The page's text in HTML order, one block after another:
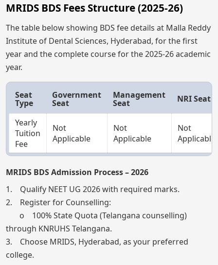
MRIDS BDS Fees Structure (2025-26)
The table below showing BDS fee details at Malla Reddy
Institute of Dental Sciences, Hyderabad, for the first
year and the complete course for the 2025-26 academic
year.
Seat
Type
Government
Seat
Management
Seat NRI Seat
Yearly
Tuition
Fee
Not
Applicable
Not
Applicable
Not
Applicable
MRIDS BDS Admission Process – 2026
1. Qualify NEET UG 2026 with required marks.
2. Register for Counselling:
o 100% State Quota (Telangana counselling)
through KNRUHS Telangana.
3. Choose MRIDS, Hyderabad, as your preferred
college.